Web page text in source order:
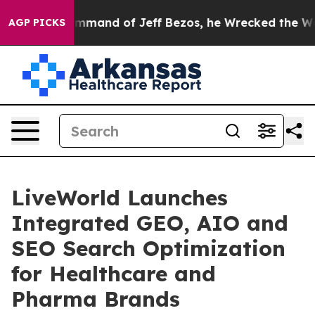
AGP PICKS
the Command of Jeff Bezos, he Wrecked the
LiveWorld Launches
Integrated GEO, AIO and
SEO Search Optimization
for Healthcare and
Pharma Brands